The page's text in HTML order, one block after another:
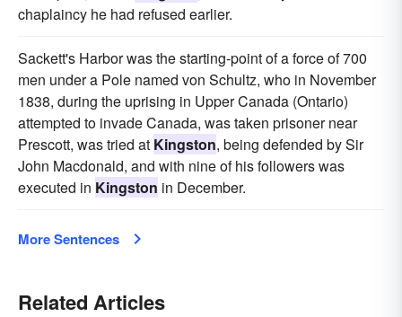
chaplaincy he had refused earlier.
Sackett's Harbor was the starting-point of a force of 700
men under a Pole named von Schultz, who in November
1838, during the uprising in Upper Canada (Ontario)
attempted to invade Canada, was taken prisoner near
Prescott, was tried at Kingston, being defended by Sir
John Macdonald, and with nine of his followers was
executed in Kingston in December.
More Sentences
Related Articles